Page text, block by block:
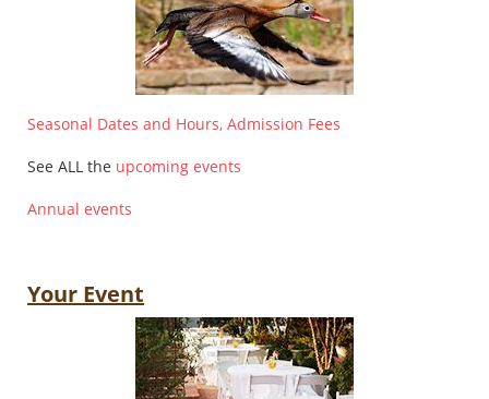
Seasonal Dates and Hours, Admission Fees
See ALL the upcoming events
Annual events
Your Event